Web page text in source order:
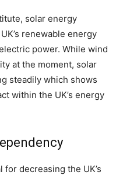
solar energy
renewable energy
power. While wind
at the moment, solar
steadily which shows
within the UK’s energy
for decreasing the UK’s